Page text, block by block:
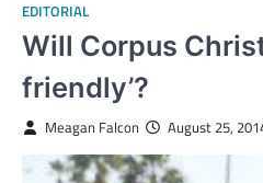
EDITORIAL
Will Corpus
friendly’?
Meagan Falcon August 25,